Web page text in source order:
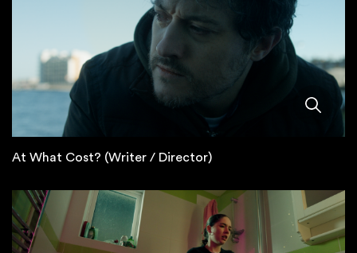
At What Cost? (Writer / Director)